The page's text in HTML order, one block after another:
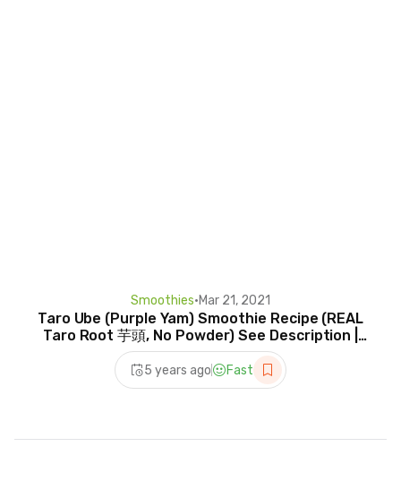
Smoothies•Mar 21, 2021
Taro Ube (Purple Yam) Smoothie Recipe (REAL
Taro Root 芋頭, No Powder) See Description |
RACK OF LAM
5 years ago Fast